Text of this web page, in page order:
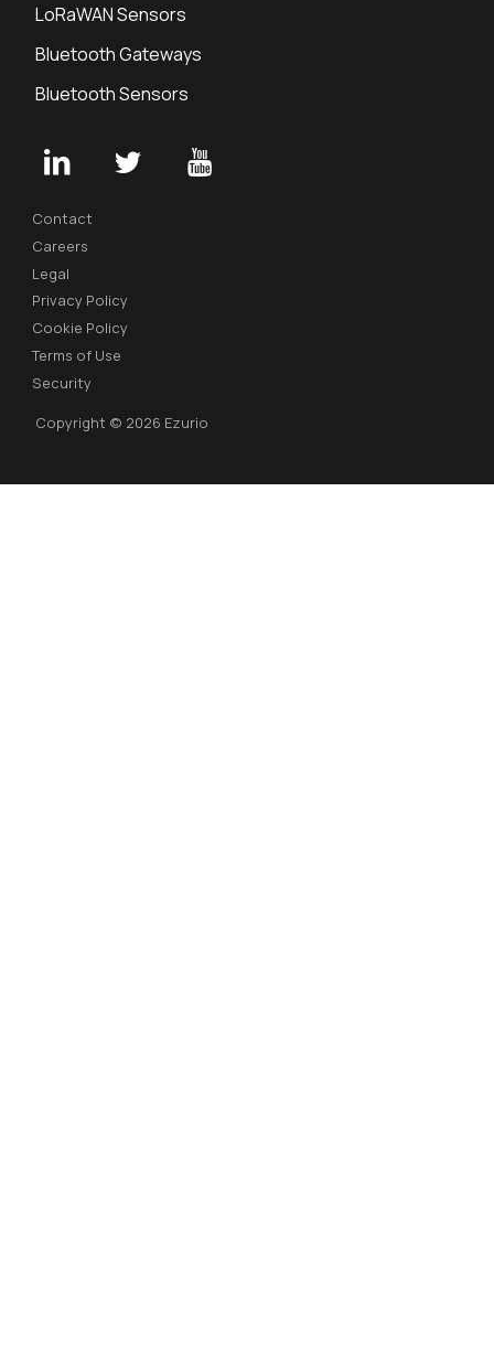
LoRaWAN Sensors
Bluetooth Gateways
Bluetooth Sensors
Contact
Careers
Legal
Privacy Policy
Cookie Policy
Terms of Use
Security
Copyright © 2026 Ezurio